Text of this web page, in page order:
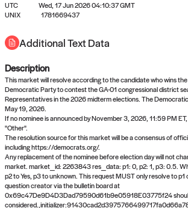
No settled queries
Come back soon, or check out the
UTC
Wed, 17 Jun 2026 04:10:37 GMT
UNIX
1781669437
Additional Text Data
Description
This market will resolve according to the candidate who wins
Democratic Party to contest the GA-01 congressional district
Representatives in the 2026 midterm elections. The
May 19, 2026.
If no nominee is announced by November 3, 2026, 11:59 PM
"Other".
The resolution source for this market will be a consensus of
including https://democrats.org/.
Any replacement of the nominee before election day will not
market. market_id: 2263843 res_data: p1: 0, p2: 1, p3: 0.5.
p2 to Yes, p3 to unknown. This request MUST only resolve to
question creator via the bulletin board at
0x69c47De9D4D3Dad79590d61b9e05918E03775f24